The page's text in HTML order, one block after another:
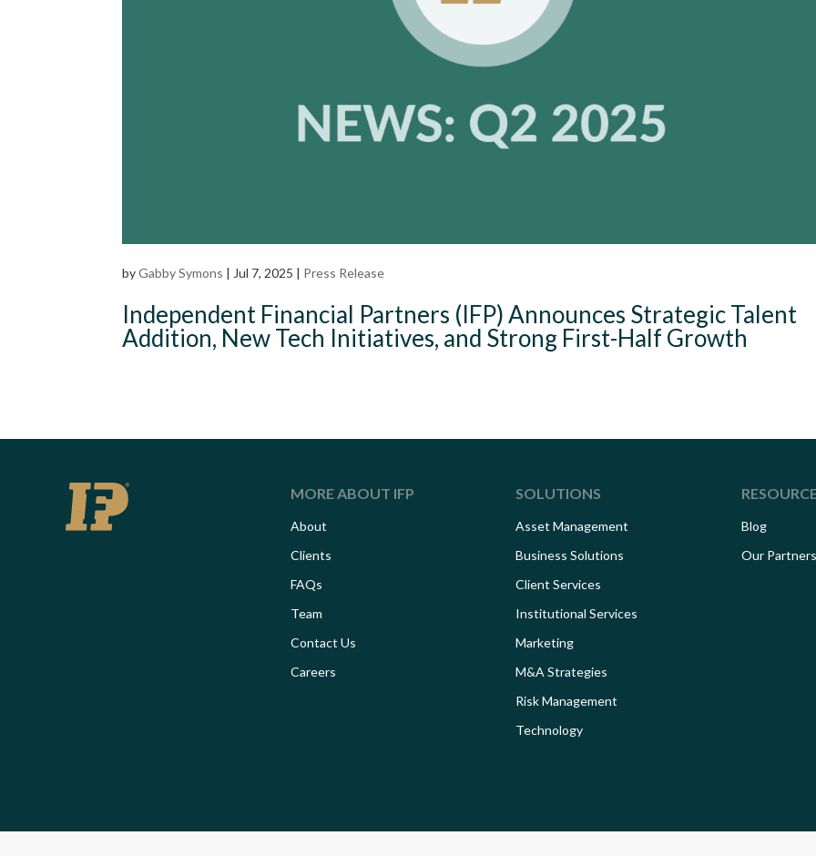
Independent Financial Partners (IFP) Announces Strategic Talent
Addition, New Tech Initiatives, and Strong First-Half Growth
byGabby Symons |Jul 7, 2025 | Press Release
MORE ABOUT IFP
About
Clients
FAQs
Team
Contact Us
Careers
SOLUTIONS
Asset Management
Business Solutions
Client Services
Institutional Services
Marketing
M&A Strategies
Risk Management
Technology
Blog
Our Partners